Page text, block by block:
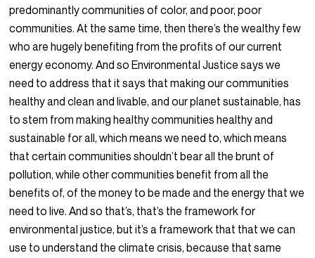
predominantly communities of color, and poor, poor
communities. At the same time, then there’s the wealthy few
who are hugely benefiting from the profits of our current
energy economy. And so Environmental Justice says we
need to address that it says that making our communities
healthy and clean and livable, and our planet sustainable, has
to stem from making healthy communities healthy and
sustainable for all, which means we need to, which means
that certain communities shouldn’t bear all the brunt of
pollution, while other communities benefit from all the
benefits of, of the money to be made and the energy that we
need to live. And so that’s, that’s the framework for
environmental justice, but it’s a framework that that we can
use to understand the climate crisis, because that same